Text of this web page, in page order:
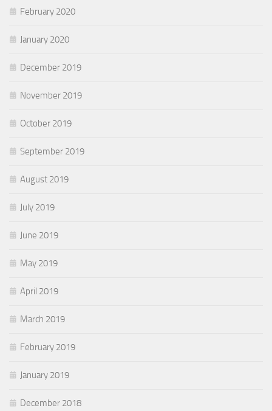
February 2020
January 2020
December 2019
November 2019
October 2019
September 2019
August 2019
July 2019
June 2019
May 2019
April 2019
March 2019
February 2019
January 2019
December 2018